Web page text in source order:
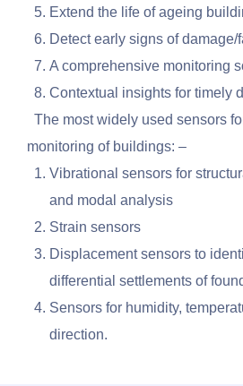
Extend the life of ageing
Detect early signs of damage/
A comprehensive monitoring
Contextual insights for timely
The most widely used sensors
monitoring of buildings: –
Vibrational sensors for
and modal analysis
Strain sensors
Displacement sensors to
differential settlements of
Sensors for humidity,
direction.